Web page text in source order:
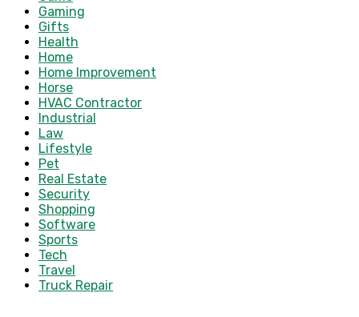
Gaming
Gifts
Health
Home
Home Improvement
Horse
HVAC Contractor
Industrial
Law
Lifestyle
Pet
Real Estate
Security
Shopping
Software
Sports
Tech
Travel
Truck Repair